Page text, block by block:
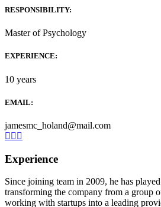
RESPONSIBILITY:
Master of Psychology
EXPERIENCE:
10 years
EMAIL:
jamesmc_holand@mail.com
Experience
Since joining team in 2009, he has
transforming the company from a group
working with startups into a leading